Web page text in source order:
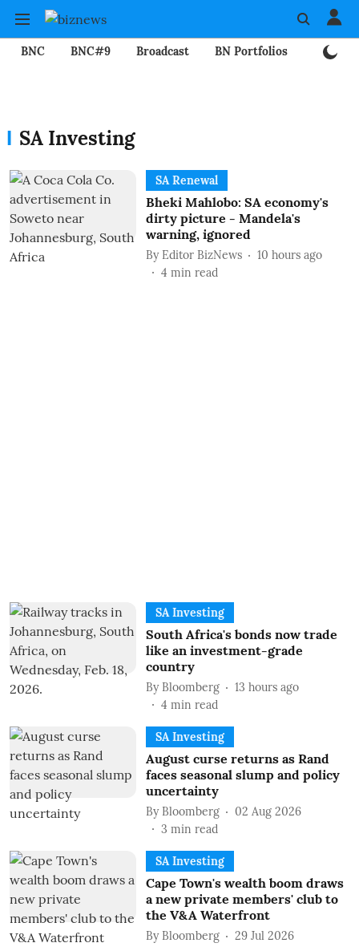
BNC BNC#9 Broadcast BN Portfolios
SA Investing
SA Renewal
Bheki Mahlobo: SA economy's
dirty picture - Mandela's
warning, ignored
By Editor BizNews
10 hours ago
4 min read
SA Investing
South Africa's bonds now trade
like an investment-grade
country
By Bloomberg
13 hours ago
4 min read
SA Investing
August curse returns as Rand
faces seasonal slump and policy
uncertainty
By Bloomberg
02 Aug 2026
3 min read
SA Investing
Cape Town's wealth boom draws
a new private members' club to
the V&A Waterfront
By Bloomberg
29 Jul 2026